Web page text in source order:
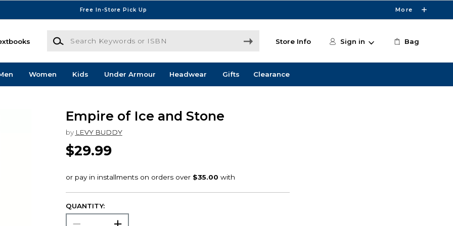
Free In-Store Pick Up More
Search Keywords or ISBN
Store Info Sign in Bag
Women Kids Under Armour Headwear Gifts Clearance
Empire of Ice and Stone
by LEVY BUDDY
$29.99
QUANTITY: